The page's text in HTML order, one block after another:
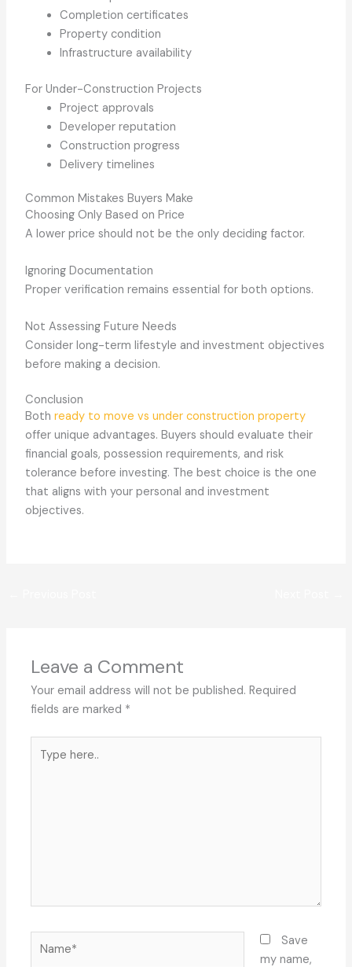
Completion certificates
Property condition
Infrastructure availability
For Under-Construction Projects
Project approvals
Developer reputation
Construction progress
Delivery timelines
Common Mistakes Buyers Make
Choosing Only Based on Price
A lower price should not be the only deciding factor.
Ignoring Documentation
Proper verification remains essential for both options.
Not Assessing Future Needs
Consider long-term lifestyle and investment objectives
before making a decision.
Conclusion
Bothready to move vs under construction property
offer unique advantages. Buyers should evaluate their
financial goals, possession requirements, and risk
tolerance before investing. The best choice is the one
that aligns with your personal and investment
objectives.
Leave a Comment
Your email address will not be published. Required
fields are marked *
here..
Save
my name,